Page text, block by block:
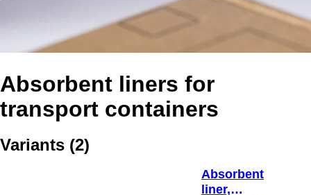
Absorbent liners for
transport containers
Variants (2)
Absorbent
liner,